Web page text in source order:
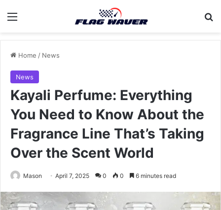
Menu
Home / News
News
Kayali Perfume: Everything
You Need to Know About the
Fragrance Line That’s Taking
Over the Scent World
Mason April 7, 2025 0 0 6 minutes read